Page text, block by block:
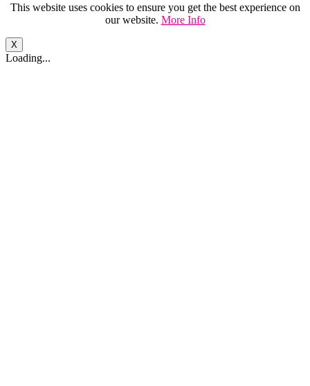
This website uses cookies to ensure you get the best experience on
our website. More Info
X
Loading...